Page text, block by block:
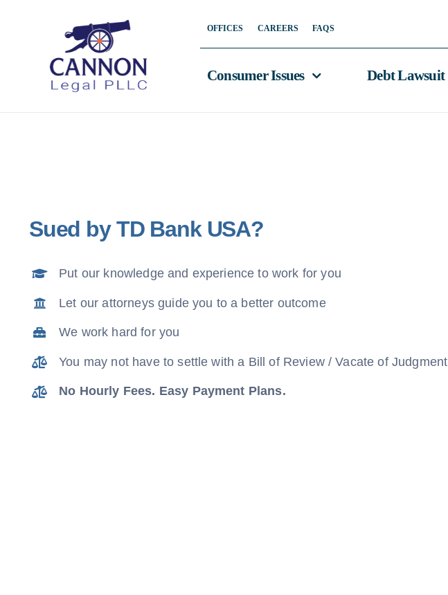
OFFICES CAREERS FAQS
Consumer Issues Debt Lawsuit
Sued by TD Bank USA?
Put our knowledge and experience to work for you
Let our attorneys guide you to a better outcome
We work hard for you
You may not have to settle with a Bill of Review / Vacate of Judgment
No Hourly Fees. Easy Payment Plans.